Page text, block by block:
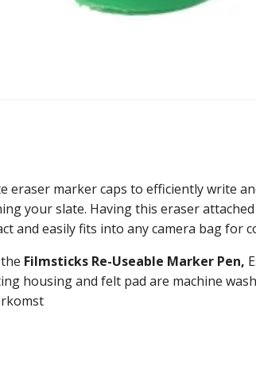
eraser marker caps to efficiently write
your slate. Having this eraser
and easily fits into any camera bag for
Filmsticks Re-Useable Marker Pen,
housing and felt pad are machine